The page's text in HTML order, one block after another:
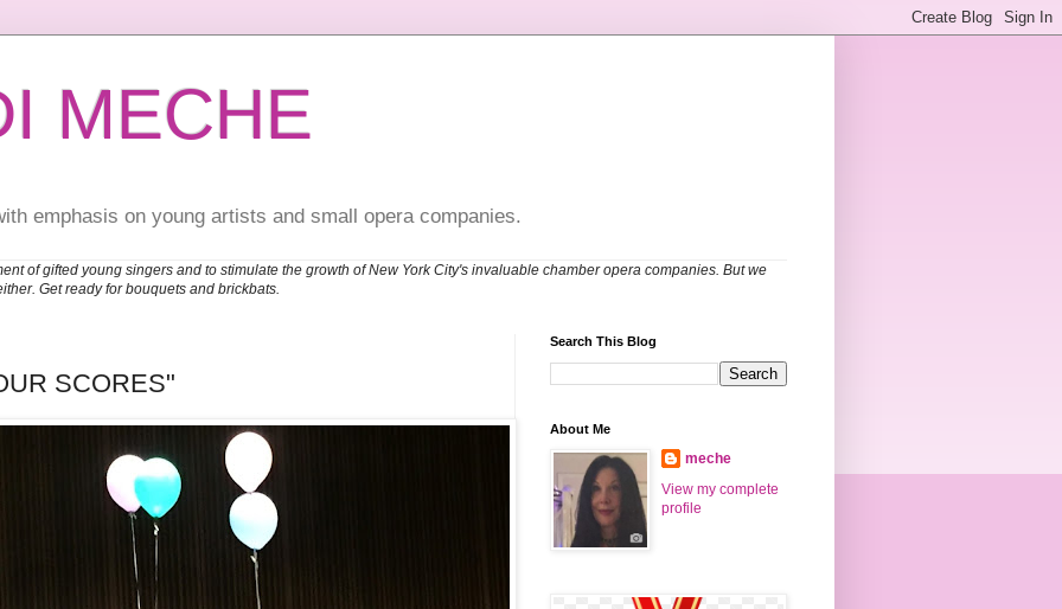
MECHE
emphasis on young artists and small opera companies.
of gifted young singers and to stimulate the growth of New York City's invaluable chamber opera companies. But we
Get ready for bouquets and brickbats.
SCORES"
Search This Blog
About Me
meche
View my complete
profile